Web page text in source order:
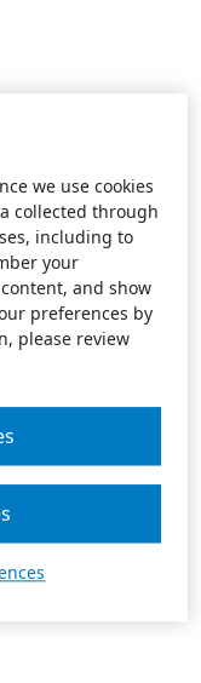
we use cookies
collected through
including to
your
and show
preferences by
please review